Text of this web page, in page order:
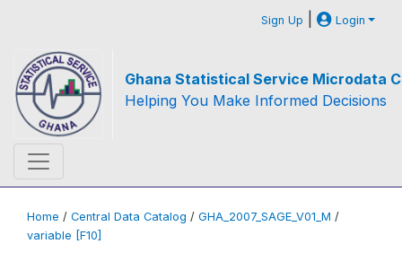
Sign Up | Login
Ghana Statistical Service Microdata
Helping You Make Informed Decisions
Home / Central Data Catalog / GHA_2007_SAGE_V01_M /
variable [F10]